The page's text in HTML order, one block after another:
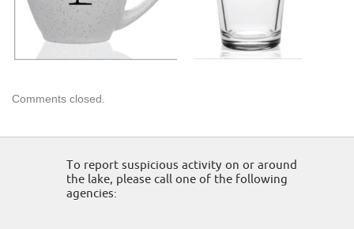
Comments closed.
To report suspicious activity on or around
the lake, please call one of the following
agencies: